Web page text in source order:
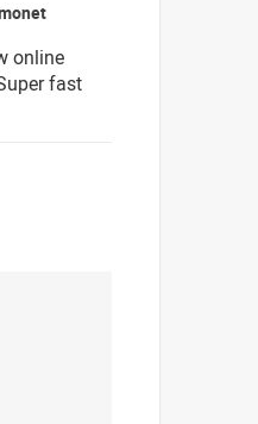
online
fast